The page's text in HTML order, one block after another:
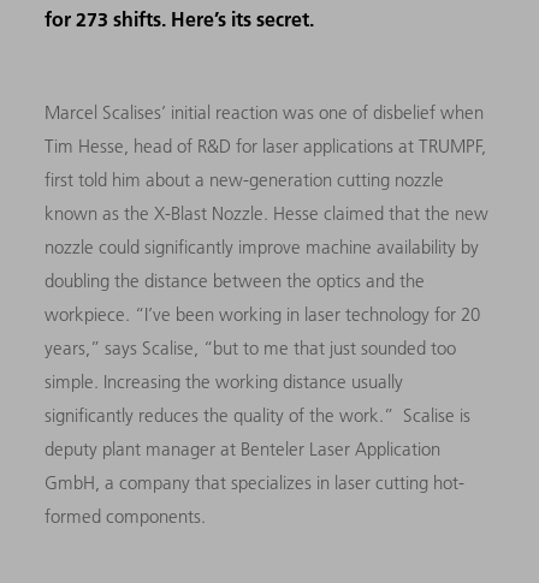
for 273 shifts. Here’s its secret.
Marcel Scalises’ initial reaction was one of disbelief when
Tim Hesse, head of R&D for laser applications at TRUMPF,
first told him about a new-generation cutting nozzle
known as the X-Blast Nozzle. Hesse claimed that the new
nozzle could significantly improve machine availability by
doubling the distance between the optics and the
workpiece. “I’ve been working in laser technology for 20
years,” says Scalise, “but to me that just sounded too
simple. Increasing the working distance usually
significantly reduces the quality of the work.” Scalise is
deputy plant manager at Benteler Laser Application
GmbH, a company that specializes in laser cutting hot-
formed components.